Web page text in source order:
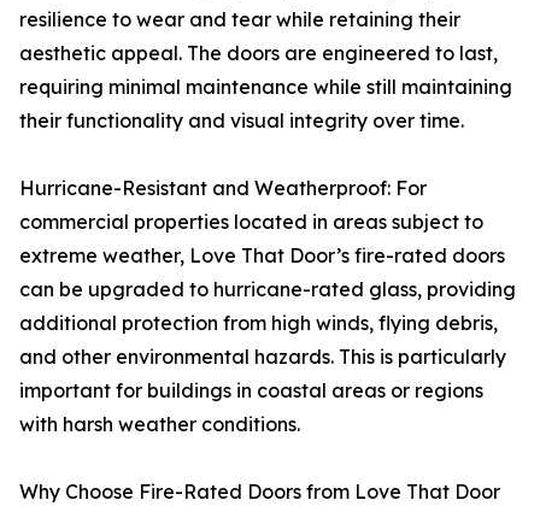
resilience to wear and tear while retaining their
aesthetic appeal. The doors are engineered to last,
requiring minimal maintenance while still maintaining
their functionality and visual integrity over time.
Hurricane-Resistant and Weatherproof: For
commercial properties located in areas subject to
extreme weather, Love That Door’s fire-rated doors
can be upgraded to hurricane-rated glass, providing
additional protection from high winds, flying debris,
and other environmental hazards. This is particularly
important for buildings in coastal areas or regions
with harsh weather conditions.
Why Choose Fire-Rated Doors from Love That Door